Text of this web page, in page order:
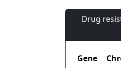
Drug
Gene